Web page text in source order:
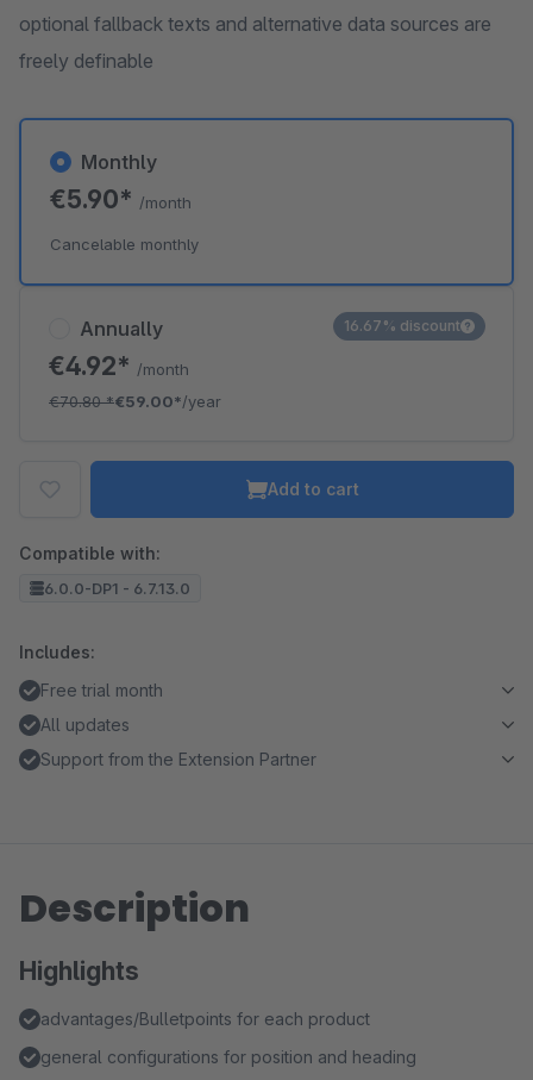
optional fallback texts and alternative data sources are
freely definable
Annually
€4.92* /month
€70.80*€59.00*/year
16.67% discount
Monthly
€5.90* /month
Cancelable monthly
Add to cart
Compatible with:
6.0.0-DP1 - 6.7.13.0
Includes:
Free trial month
All updates
Support from the Extension Partner
Description
Highlights
advantages/Bulletpoints for each product
general configurations for position and heading